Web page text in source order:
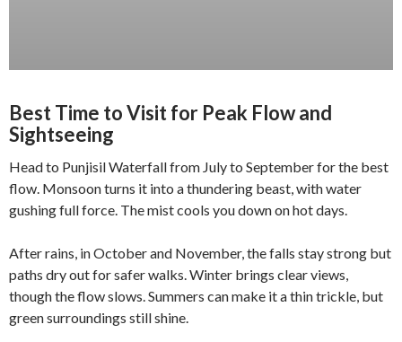
Best Time to Visit for Peak Flow and
Sightseeing
Head to Punjisil Waterfall from July to September for the best
flow. Monsoon turns it into a thundering beast, with water
gushing full force. The mist cools you down on hot days.
After rains, in October and November, the falls stay strong but
paths dry out for safer walks. Winter brings clear views,
though the flow slows. Summers can make it a thin trickle, but
green surroundings still shine.